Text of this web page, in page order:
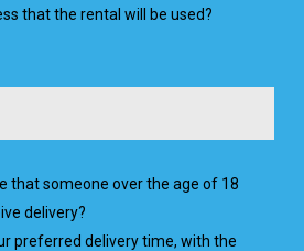
that the rental will be used?
that someone over the age of 18
delivery?
preferred delivery time, with the